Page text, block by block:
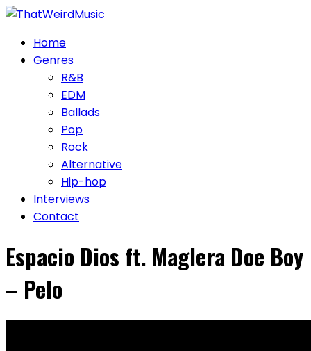
Skip
contentHome
Genres
R&B
EDM
Ballads
Pop
Rock
Alternative
Hip-hop
Interviews
Contact
Espacio Dios ft. Maglera Doe Boy
– Pelo